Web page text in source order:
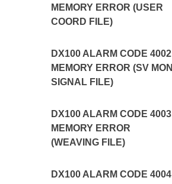
MEMORY ERROR (USER
COORD FILE)
DX100 ALARM CODE 4002
MEMORY ERROR (SV MON
SIGNAL FILE)
DX100 ALARM CODE 4003
MEMORY ERROR
(WEAVING FILE)
DX100 ALARM CODE 4004